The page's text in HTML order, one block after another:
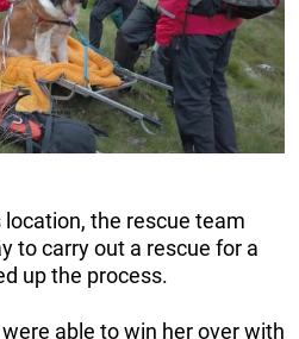
location, the rescue team
to carry out a rescue for a
up the process.
able to win her over with